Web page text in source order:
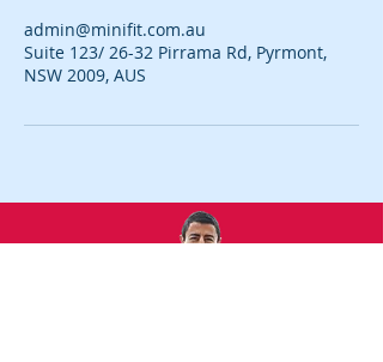
admin@minifit.com.au
Suite 123/ 26-32 Pirrama Rd, Pyrmont,
NSW 2009, AUS